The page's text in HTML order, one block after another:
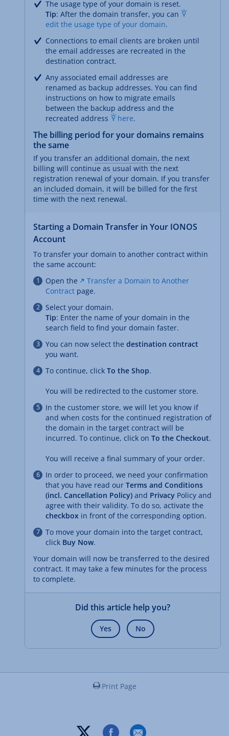
The usage type of your domain is reset.
Tip: After the domain transfer, you can
edit the usage type of your domain.
Connections to email clients are broken until
the email addresses are recreated in the
destination contract.
Any associated email addresses are
renamed as backup addresses. You can find
instructions on how to migrate emails
between the backup address and the
recreated address
here.
The billing period for your domains remains
the same
If you transfer an additional domain, the next
billing will continue as usual with the next
registration renewal of your domain. If you transfer
an included domain, it will be billed for the first
time with the next renewal.
Starting a Domain Transfer in Your IONOS
Account
To transfer your domain to another contract within
the same account:
Open the
Transfer a Domain to Another
Contract page.
Select your domain.
Tip: Enter the name of your domain in the
search field to find your domain faster.
You can now select the destination contract
you want.
To continue, click To the Shop.
You will be redirected to the customer store.
In the customer store, we will let you know if
and when costs for the continued registration of
the domain in the target contract will be
incurred. To continue, click on To the Checkout.
You will receive a final summary of your order.
In order to proceed, we need your confirmation
that you have read our Terms and Conditions
(incl. Cancellation Policy) and Privacy Policy and
agree with their validity. To do so, activate the
checkbox in front of the corresponding option.
To move your domain into the target contract,
click Buy Now.
Your domain will now be transferred to the desired
contract. It may take a few minutes for the process
to complete.
Did this article help you?
Yes No
Print Page